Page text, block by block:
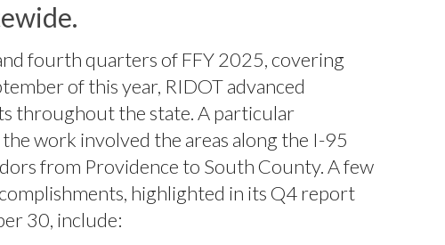
fourth quarters of FFY 2025, covering
of this year, RIDOT advanced
throughout the state. A particular
work involved the areas along the I-95
from Providence to South County. A few
highlighted in its Q4 report
30, include: